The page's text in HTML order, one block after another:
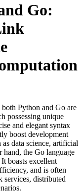
Go:
Python and Go are
possessing unique
and elegant syntax
boost development
data science, artificial
hand, the Go language
boasts excellent
and is often
distributed